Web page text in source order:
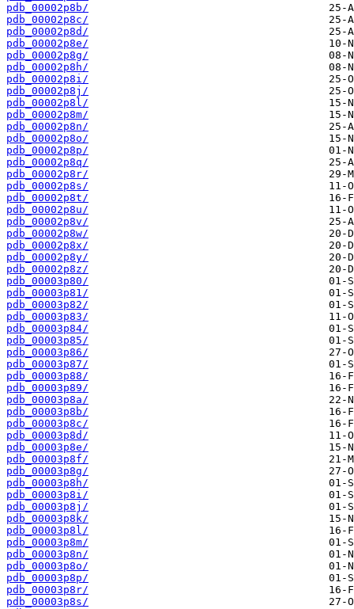
pdb_00002p8b/
pdb_00002p8c/
pdb_00002p8d/
pdb_00002p8e/
pdb_00002p8g/
pdb_00002p8h/
pdb_00002p8i/
pdb_00002p8j/
pdb_00002p8l/
pdb_00002p8m/
pdb_00002p8n/
pdb_00002p8o/
pdb_00002p8p/
pdb_00002p8q/
pdb_00002p8r/
pdb_00002p8s/
pdb_00002p8t/
pdb_00002p8u/
pdb_00002p8v/
pdb_00002p8w/
pdb_00002p8x/
pdb_00002p8y/
pdb_00002p8z/
pdb_00003p80/
pdb_00003p81/
pdb_00003p82/
pdb_00003p83/
pdb_00003p84/
pdb_00003p85/
pdb_00003p86/
pdb_00003p87/
pdb_00003p88/
pdb_00003p89/
pdb_00003p8a/
pdb_00003p8b/
pdb_00003p8c/
pdb_00003p8d/
pdb_00003p8e/
pdb_00003p8f/
pdb_00003p8g/
pdb_00003p8h/
pdb_00003p8i/
pdb_00003p8j/
pdb_00003p8k/
pdb_00003p8l/
pdb_00003p8m/
pdb_00003p8n/
pdb_00003p8o/
pdb_00003p8p/
pdb_00003p8r/
pdb_00003p8s/